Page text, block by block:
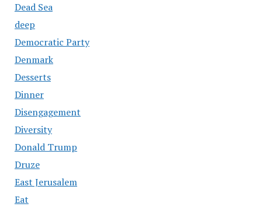
Dead Sea
deep
Democratic Party
Denmark
Desserts
Dinner
Disengagement
Diversity
Donald Trump
Druze
East Jerusalem
Eat